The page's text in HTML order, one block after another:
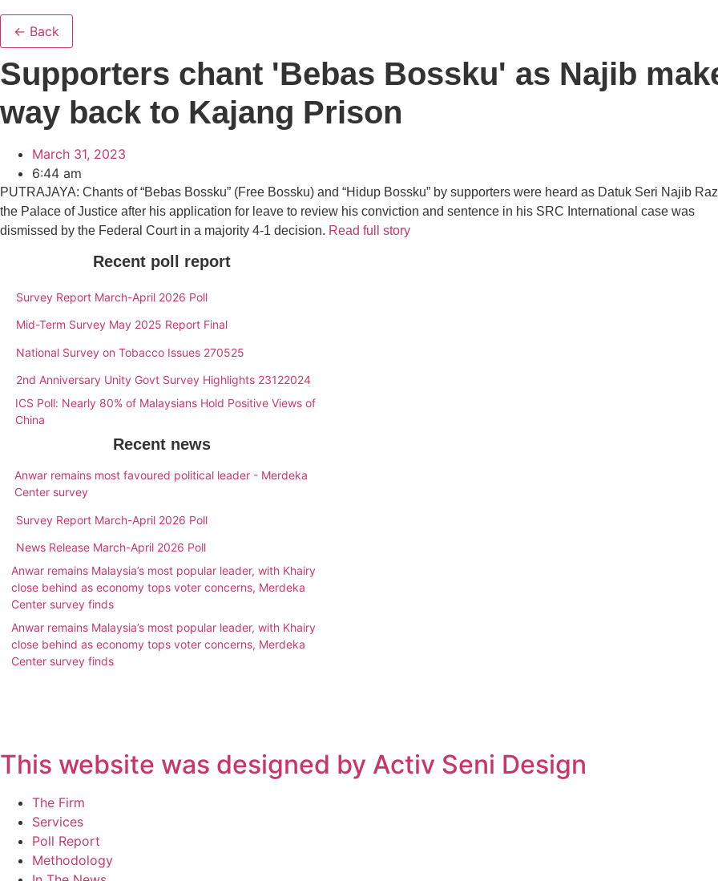
← Back
Supporters chant 'Bebas Bossku' as Najib
way back to Kajang Prison
March 31, 2023
6:44 am
PUTRAJAYA: Chants of “Bebas Bossku” (Free Bossku) and “Hidup Bossku” by supporters were heard as Datuk Seri Najib
the Palace of Justice after his application for leave to review his conviction and sentence in his SRC International case was
dismissed by the Federal Court in a majority 4-1 decision. Read full story
Recent poll report
Survey Report March-April 2026 Poll
Mid-Term Survey May 2025 Report Final
National Survey on Tobacco Issues 270525
2nd Anniversary Unity Govt Survey Highlights 23122024
ICS Poll: Nearly 80% of Malaysians Hold Positive Views of
China
Recent news
Anwar remains most favoured political leader - Merdeka
Center survey
Survey Report March-April 2026 Poll
News Release March-April 2026 Poll
Anwar remains Malaysia’s most popular leader, with Khairy
close behind as economy tops voter concerns, Merdeka
Center survey finds
Anwar remains Malaysia’s most popular leader, with Khairy
close behind as economy tops voter concerns, Merdeka
Center survey finds
This website was designed by Activ Seni Design
Main
Menu
The Firm
Services
Poll Report
Methodology